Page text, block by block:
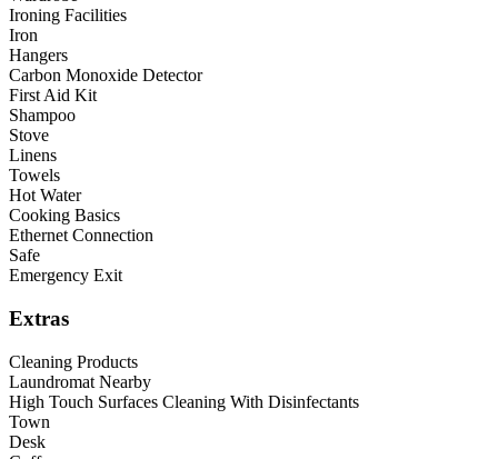
Ironing Facilities
Iron
Hangers
Carbon Monoxide Detector
First Aid Kit
Shampoo
Stove
Linens
Towels
Hot Water
Cooking Basics
Ethernet Connection
Safe
Emergency Exit
Extras
Cleaning Products
Laundromat Nearby
High Touch Surfaces Cleaning With Disinfectants
Town
Desk